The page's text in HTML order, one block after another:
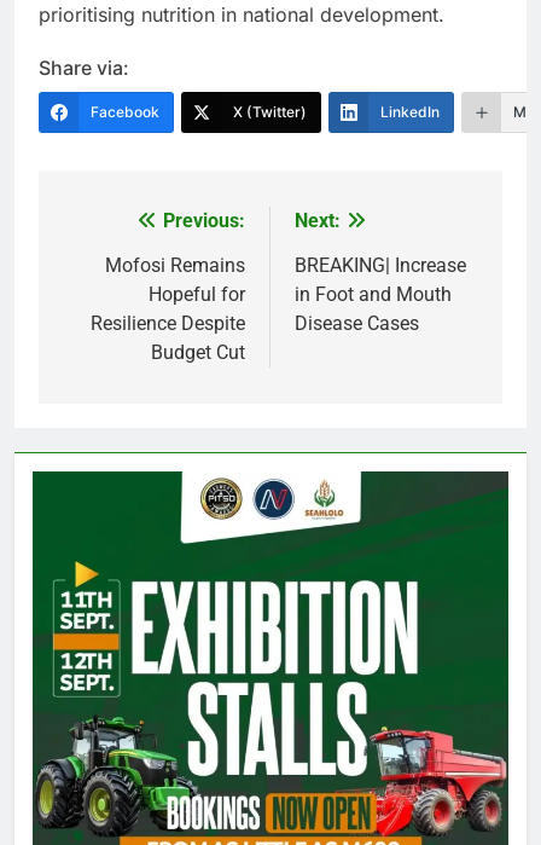
prioritising nutrition in national development.
Share via:
Facebook X (Twitter) LinkedIn
navigation
Previous:
Mofosi Remains
Hopeful for
Resilience Despite
Budget Cut
Next:
BREAKING| Increase
in Foot and Mouth
Disease Cases